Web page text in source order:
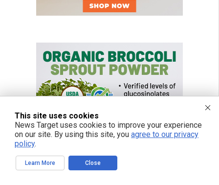
This site uses cookies
News Target uses cookies to improve your experience
on our site. By using this site, you agree to our privacy
policy.
Learn More Close